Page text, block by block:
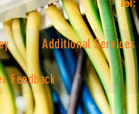
Additional Services
Feedback